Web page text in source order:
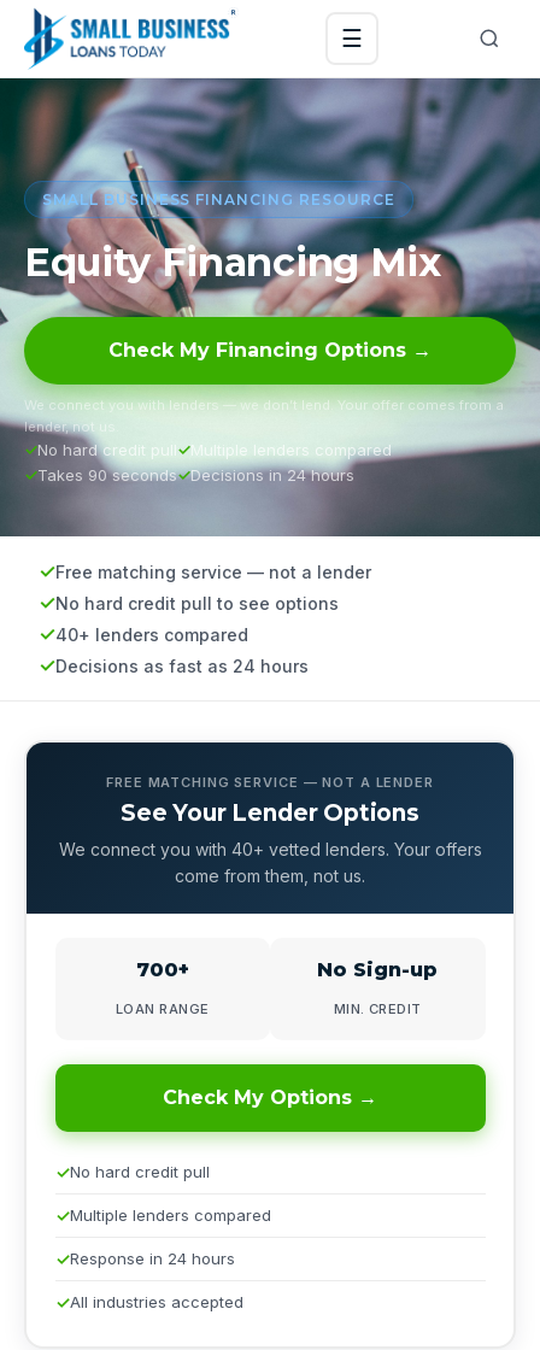
☰
SMALL BUSINESS FINANCING RESOURCE
Equity Financing Mix
Check My Financing Options →
We connect you with lenders — we don’t lend. Your offer comes from a
lender, not us.
No hard credit pull
Multiple lenders compared
Takes 90 seconds
Decisions in 24 hours
Free matching service — not a lender
No hard credit pull to see options
40+ lenders compared
Decisions as fast as 24 hours
FREE MATCHING SERVICE — NOT A LENDER
See Your Lender Options
We connect you with 40+ vetted lenders. Your offers
come from them, not us.
700+
LOAN RANGE
No Sign-up
MIN. CREDIT
Check My Options →
No hard credit pull
Multiple lenders compared
Response in 24 hours
All industries accepted